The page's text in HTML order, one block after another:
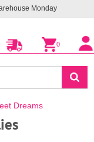
Monday
0
Dreams